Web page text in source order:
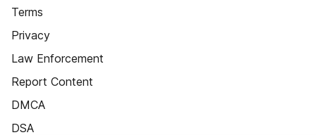
Terms
Privacy
Law Enforcement
Report Content
DMCA
DSA